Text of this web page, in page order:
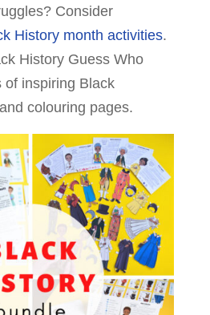
Consider
History month activities.
History Guess Who
of inspiring Black
colouring pages.